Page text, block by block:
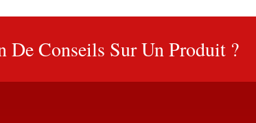
De Conseils Sur Un Produit ?